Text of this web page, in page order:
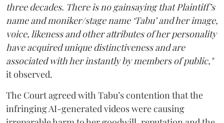
three decades. There is no gainsaying that Plaintiff’s
name and moniker/stage name ‘Tabu’ and her image,
voice, likeness and other attributes of her personality
have acquired unique distinctiveness and are
associated with her instantly by members of public,"
it observed.
The Court agreed with Tabu’s contention that the
infringing AI-generated videos were causing